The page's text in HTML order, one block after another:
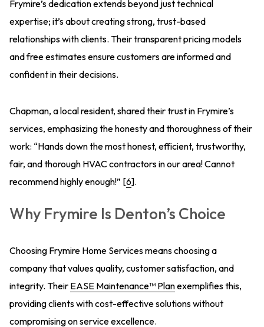
Frymire’s dedication extends beyond just technical
expertise; it’s about creating strong, trust-based
relationships with clients. Their transparent pricing models
and free estimates ensure customers are informed and
confident in their decisions.
Chapman, a local resident, shared their trust in Frymire’s
services, emphasizing the honesty and thoroughness of their
work: “Hands down the most honest, efficient, trustworthy,
fair, and thorough HVAC contractors in our area! Cannot
recommend highly enough!” [6].
Why Frymire Is Denton’s Choice
Choosing Frymire Home Services means choosing a
company that values quality, customer satisfaction, and
integrity. Their EASE Maintenance™ Planexemplifies this,
providing clients with cost-effective solutions without
compromising on service excellence.